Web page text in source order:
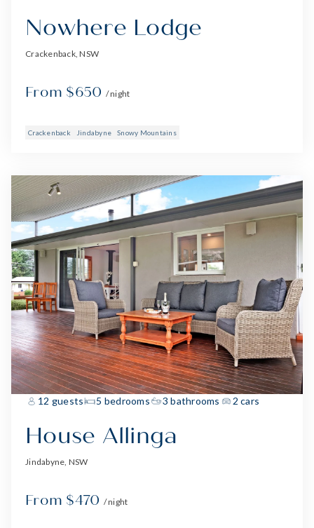
Nowhere Lodge
Crackenback, NSW
From $650 / night
Crackenback Jindabyne Snowy Mountains
12 guests 5 bedrooms 3 bathrooms 2 cars
House Allinga
Jindabyne, NSW
From $470 / night